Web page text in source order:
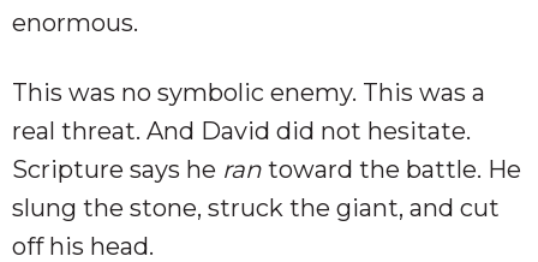
enormous.
This was no symbolic enemy. This was a
real threat. And David did not hesitate.
Scripture says he ran toward the battle. He
slung the stone, struck the giant, and cut
off his head.